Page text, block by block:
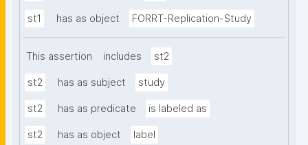
st1 has as object FORRT-Replication-Study
This assertion includes st2
st2 has as subject study
st2 has as predicate is labeled as
st2 has as object label